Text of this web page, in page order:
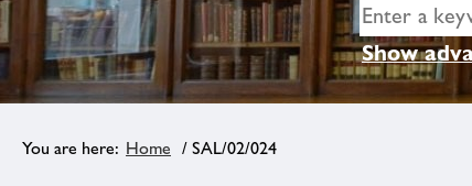
Show
Home / SAL/02/024